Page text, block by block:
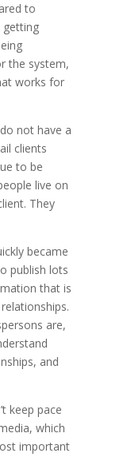
to
getting
the system,
works for
not have a
clients
to be
live on
They
became
publish lots
that is
are,
and
keep pace
which
important